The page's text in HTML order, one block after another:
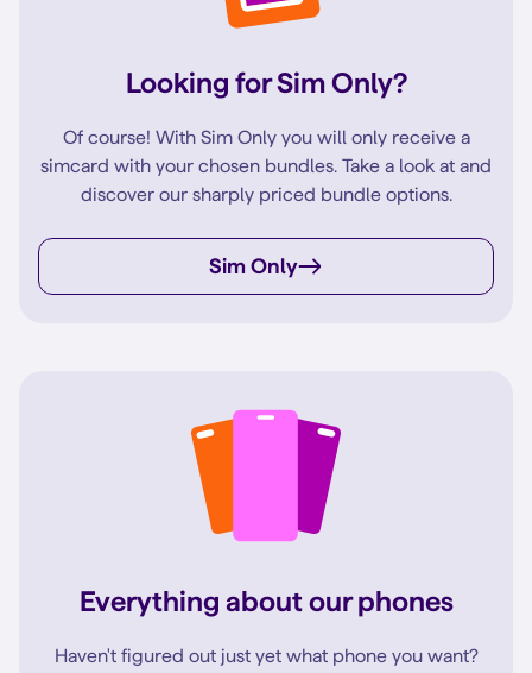
Looking for Sim Only?
Of course! With Sim Only you will only receive a
simcard with your chosen bundles. Take a look at and
discover our sharply priced bundle options.
Sim Only
Everything about our phones
Haven't figured out just yet what phone you want?